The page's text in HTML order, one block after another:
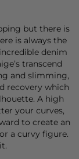
but there is
is always the
denim
transcend
and slimming,
recovery which
A high
your curves,
to create an
a curvy figure.